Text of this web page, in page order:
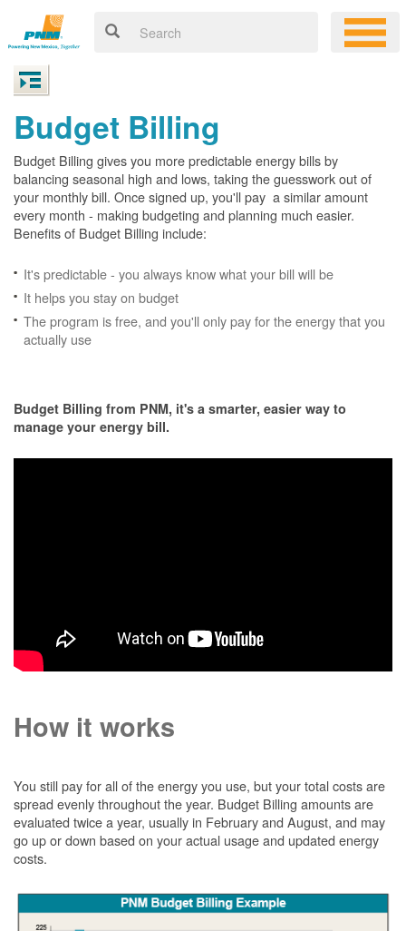
Budget Billing
Budget Billing gives you more predictable energy bills by
balancing seasonal high and lows, taking the guesswork out of
your monthly bill. Once signed up, you'll pay a similar amount
every month - making budgeting and planning much easier.
Benefits of Budget Billing include:
It's predictable - you always know what your bill will be
It helps you stay on budget
The program is free, and you'll only pay for the energy that you
actually use
Budget Billing from PNM, it's a smarter, easier way to
manage your energy bill.
How it works
You still pay for all of the energy you use, but your total costs are
spread evenly throughout the year. Budget Billing amounts are
evaluated twice a year, usually in February and August, and may
go up or down based on your actual usage and updated energy
costs.